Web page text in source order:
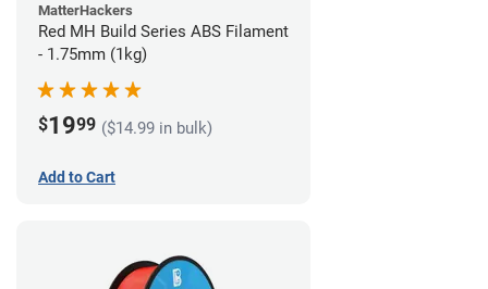
MatterHackers
Red MH Build Series ABS Filament
- 1.75mm (1kg)
$1999 ($14.99 in bulk)
Add to Cart